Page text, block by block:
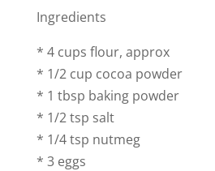
Ingredients
* 4 cups flour, approx
* 1/2 cup cocoa powder
* 1 tbsp baking powder
* 1/2 tsp salt
* 1/4 tsp nutmeg
* 3 eggs